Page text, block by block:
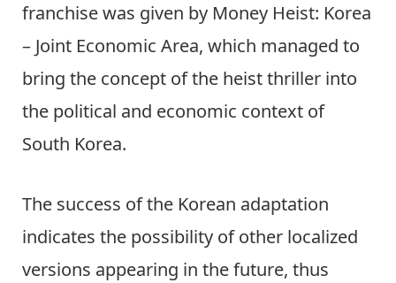
franchise was given by Money Heist: Korea
– Joint Economic Area, which managed to
bring the concept of the heist thriller into
the political and economic context of
South Korea.
The success of the Korean adaptation
indicates the possibility of other localized
versions appearing in the future, thus